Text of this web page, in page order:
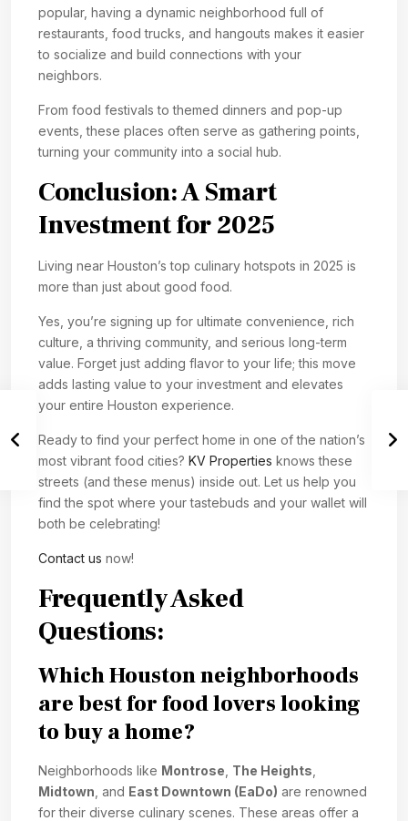
popular, having a dynamic neighborhood full of
restaurants, food trucks, and hangouts makes it easier
to socialize and build connections with your
neighbors.
From food festivals to themed dinners and pop-up
events, these places often serve as gathering points,
turning your community into a social hub.
Conclusion: A Smart
Investment for 2025
Living near Houston’s top culinary hotspots in 2025 is
more than just about good food.
Yes, you’re signing up for ultimate convenience, rich
culture, a thriving community, and serious long-term
value. Forget just adding flavor to your life; this move
adds lasting value to your investment and elevates
your entire Houston experience.
Ready to find your perfect home in one of the nation’s
most vibrant food cities? KV Properties knows these
streets (and these menus) inside out. Let us help you
find the spot where your tastebuds and your wallet will
both be celebrating!
Contact us now!
Frequently Asked
Questions:
Which Houston neighborhoods
are best for food lovers looking
to buy a home?
Neighborhoods like Montrose The Heights
Midtown , and East Downtown (EaDo) are renowned
for their diverse culinary scenes. These areas offer a